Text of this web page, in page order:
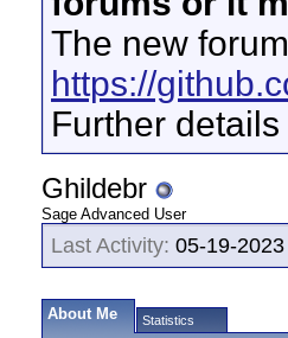
The new
https://
Further
Ghildebr
Sage Advanced User
Last Activity: 05-19-2023
About Me Statistics